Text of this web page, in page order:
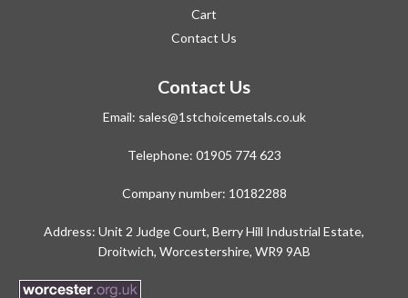
Cart
Contact Us
Contact Us
Email: sales@1stchoicemetals.co.uk
Telephone: 01905 774 623
Company number: 10182288
Address: Unit 2 Judge Court, Berry Hill Industrial Estate,
Droitwich, Worcestershire, WR9 9AB